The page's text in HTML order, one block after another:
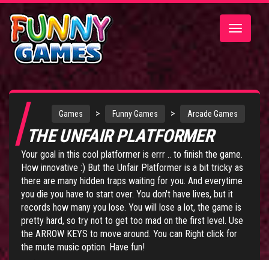
Toggle
Games > Funny Games > Arcade Games
THE UNFAIR PLATFORMER
Your goal in this cool platformer is errr .. to finish the game.
How innovative :) But the Unfair Platformer is a bit tricky as
there are many hidden traps waiting for you. And everytime
you die you have to start over. You don't have lives, but it
records how many you lose. You will lose a lot, the game is
pretty hard, so try not to get too mad on the first level. Use
the ARROW KEYS to move around. You can Right click for
the mute music option. Have fun!